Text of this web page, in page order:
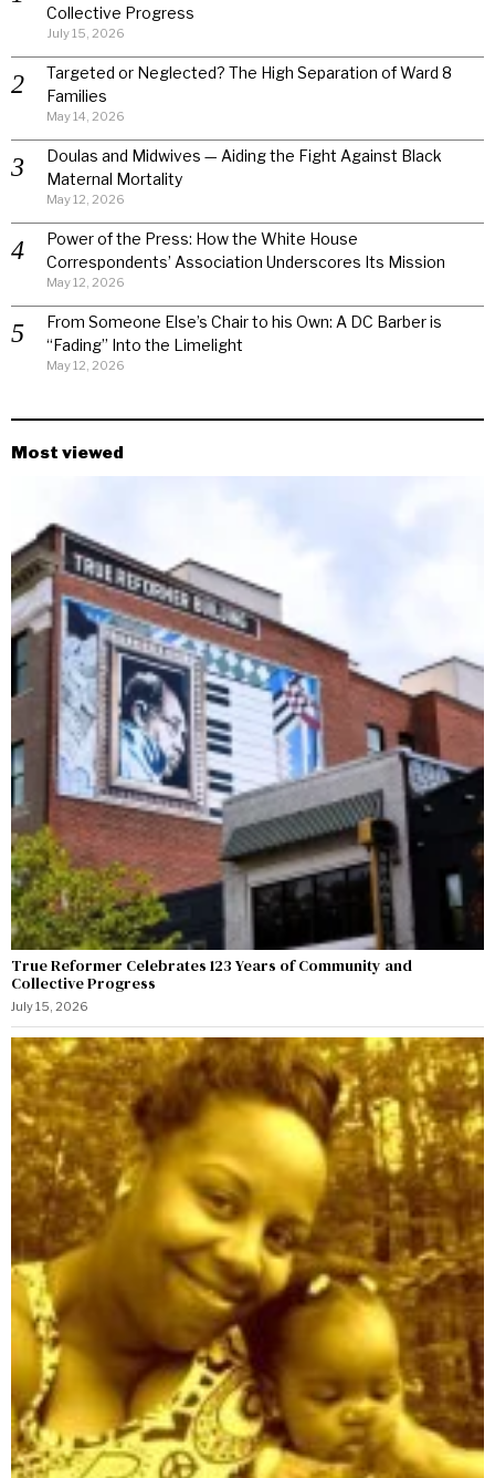
Collective Progress
July 15, 2026
Targeted or Neglected? The High Separation of Ward 8
Families
May 14, 2026
Doulas and Midwives — Aiding the Fight Against Black
Maternal Mortality
May 12, 2026
Power of the Press: How the White House
Correspondents’ Association Underscores Its Mission
May 12, 2026
From Someone Else’s Chair to his Own: A DC Barber is
“Fading” Into the Limelight
May 12, 2026
Most viewed
True Reformer Celebrates 123 Years of Community and
Collective Progress
July 15, 2026